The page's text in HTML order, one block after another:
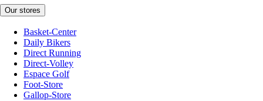
Our stores
Basket-Center
Daily Bikers
Direct Running
Direct-Volley
Espace Golf
Foot-Store
Gallop-Store